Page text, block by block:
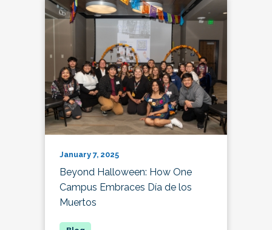
January 7, 2025
Beyond Halloween: How One
Campus Embraces Día de los
Muertos